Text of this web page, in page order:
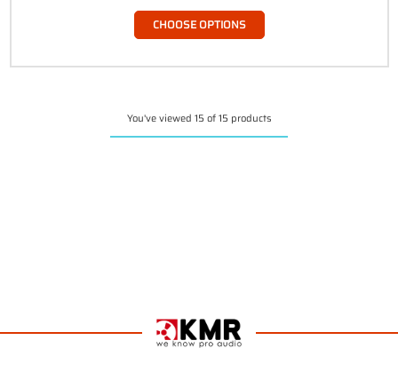
CHOOSE OPTIONS
You've viewed 15 of 15 products